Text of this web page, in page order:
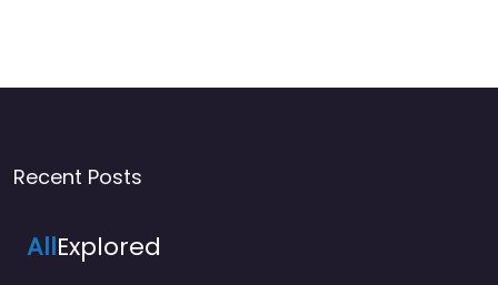
Recent Posts
AllExplored